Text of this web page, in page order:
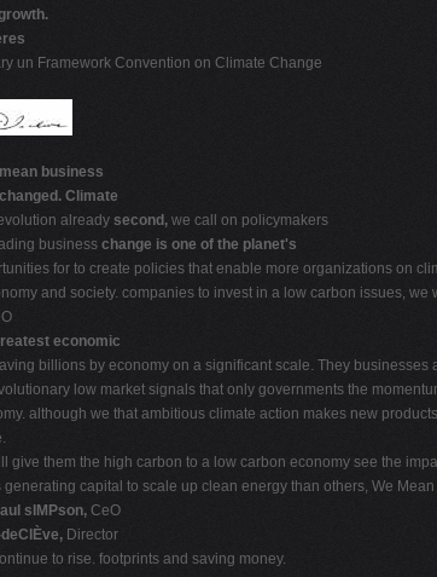
un Framework Convention on Climate Change
business
Climate
already second, we call on policymakers
business change is one of the planet's
for to create policies that enable more organizations on
and society. companies to invest in a low carbon issues, we
economic
billions by economy on a significant scale. They
low market signals that only governments the
although we that ambitious climate action makes new
give them the high carbon to a low carbon economy see the
capital to scale up clean energy than others, We
sIMPson, CeO
Director
to rise. footprints and saving money.